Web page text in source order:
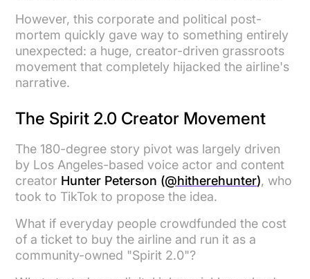
However, this corporate and political post-
mortem quickly gave way to something entirely
unexpected: a huge, creator-driven grassroots
movement that completely hijacked the airline's
narrative.
The Spirit 2.0 Creator Movement
The 180-degree story pivot was largely driven
by Los Angeles-based voice actor and content
creator Hunter Peterson (@hitherehunter), who
took to TikTok to propose the idea.
What if everyday people crowdfunded the cost
of a ticket to buy the airline and run it as a
community-owned "Spirit 2.0"?